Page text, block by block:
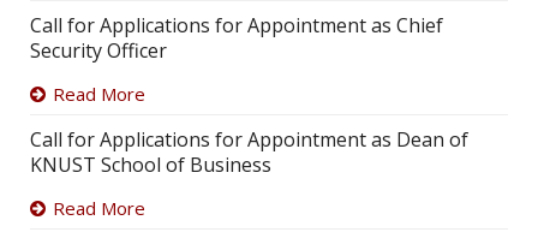
Call for Applications for Appointment as Chief
Security Officer
Read More
Call for Applications for Appointment as Dean of
KNUST School of Business
Read More